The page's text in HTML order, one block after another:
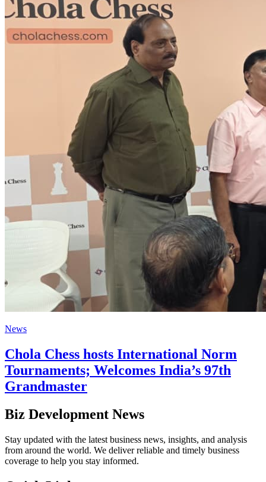
News
Chola Chess hosts International Norm
Tournaments; Welcomes India’s 97th
Grandmaster
Biz Development News
Stay updated with the latest business news, insights, and analysis
from around the world. We deliver reliable and timely business
coverage to help you stay informed.